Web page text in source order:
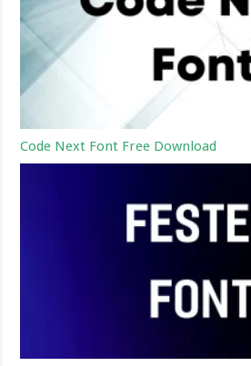
Code Next Font Free Download